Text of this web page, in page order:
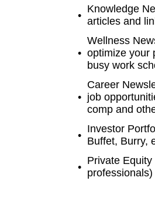
Knowledge
articles and
Wellness
optimize your
busy work
Career
job
comp and
Investor
Buffet, Burry,
Private
professionals)